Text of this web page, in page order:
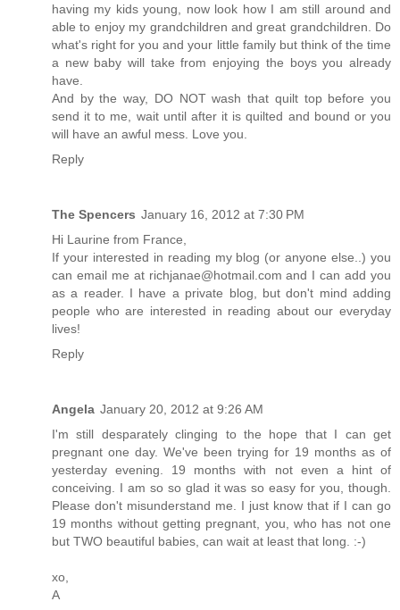
having my kids young, now look how I am still around and
able to enjoy my grandchildren and great grandchildren. Do
what's right for you and your little family but think of the time
a new baby will take from enjoying the boys you already
have.
And by the way, DO NOT wash that quilt top before you
send it to me, wait until after it is quilted and bound or you
will have an awful mess. Love you.
Reply
The Spencers January 16, 2012 at 7:30 PM
Hi Laurine from France,
If your interested in reading my blog (or anyone else..) you
can email me at richjanae@hotmail.com and I can add you
as a reader. I have a private blog, but don't mind adding
people who are interested in reading about our everyday
lives!
Reply
Angela January 20, 2012 at 9:26 AM
I'm still desparately clinging to the hope that I can get
pregnant one day. We've been trying for 19 months as of
yesterday evening. 19 months with not even a hint of
conceiving. I am so so glad it was so easy for you, though.
Please don't misunderstand me. I just know that if I can go
19 months without getting pregnant, you, who has not one
but TWO beautiful babies, can wait at least that long. :-)
xo,
A